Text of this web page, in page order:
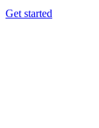
Get started